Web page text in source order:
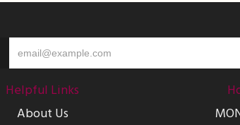
Helpful Links
About Us